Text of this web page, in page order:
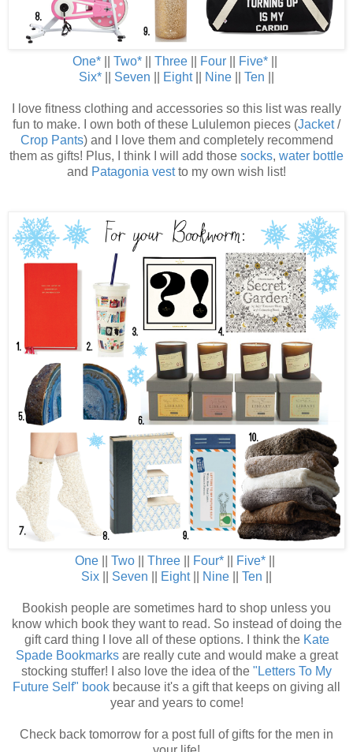
One* Two* Three Four Five*
Six* Seven Eight|| Nine Ten
I love fitness clothing and accessories so this list was really
fun to make. I own both of these Lululemon pieces (Jacket/
Crop Pants) and I love them and completely recommend
them as gifts! Plus, I think I will add those socks, water bottle
and Patagonia vestto my own wish list!
One Two Three Four* Five*
Six
Seven Eight|| Nine Ten
Bookish people are sometimes hard to shop unless you
know which book they want to read. So instead of doing the
gift card thing I love all of these options. I think the Kate
Spade Bookmarksare really cute and would make a great
stocking stuffer! I also love the idea of the "Letters To My
Future Self" book because it's a gift that keeps on giving all
year and years to come!
Check back tomorrow for a post full of gifts for the men in